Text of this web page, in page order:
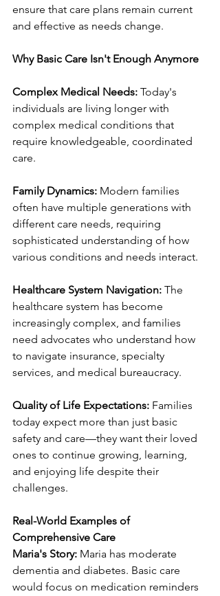
ensure that care plans remain current
and effective as needs change.
Why Basic Care Isn't Enough Anymore
Complex Medical Needs: Today's
individuals are living longer with
complex medical conditions that
require knowledgeable, coordinated
care.
Family Dynamics: Modern families
often have multiple generations with
different care needs, requiring
sophisticated understanding of how
various conditions and needs interact.
Healthcare System Navigation: The
healthcare system has become
increasingly complex, and families
need advocates who understand how
to navigate insurance, specialty
services, and medical bureaucracy.
Quality of Life Expectations: Families
today expect more than just basic
safety and care—they want their loved
ones to continue growing, learning,
and enjoying life despite their
challenges.
Real-World Examples of
Comprehensive Care
Maria's Story: Maria has moderate
dementia and diabetes. Basic care
would focus on medication reminders